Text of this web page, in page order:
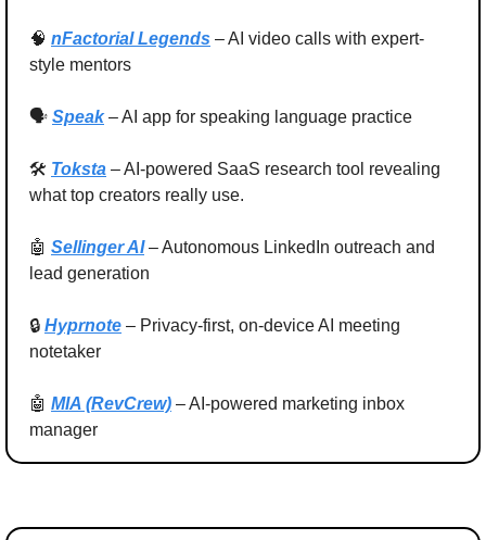
🧠 nFactorial Legends – AI video calls with expert-
style mentors
🗣 Speak – AI app for speaking language practice
🛠 Toksta – AI-powered SaaS research tool revealing
what top creators really use.
🤖 Sellinger AI – Autonomous LinkedIn outreach and
lead generation
🔒 Hyprnote – Privacy‑first, on‑device AI meeting
notetaker
🤖 MIA (RevCrew) – AI‑powered marketing inbox
manager